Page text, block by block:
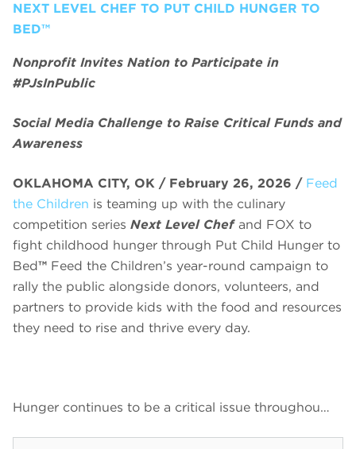
NEXT LEVEL CHEF TO PUT CHILD HUNGER TO
BED™
Nonprofit Invites Nation to Participate in
#PJsInPublic
Social Media Challenge to Raise Critical Funds and
Awareness
OKLAHOMA CITY, OK / February 26, 2026 / Feed
the Children is teaming up with the culinary
competition series Next Level Chefand FOX to
fight childhood hunger through Put Child Hunger to
Bed™ Feed the Children’s year-round campaign to
rally the public alongside donors, volunteers, and
partners to provide kids with the food and resources
they need to rise and thrive every day.
Hunger continues to be a critical issue throughou…